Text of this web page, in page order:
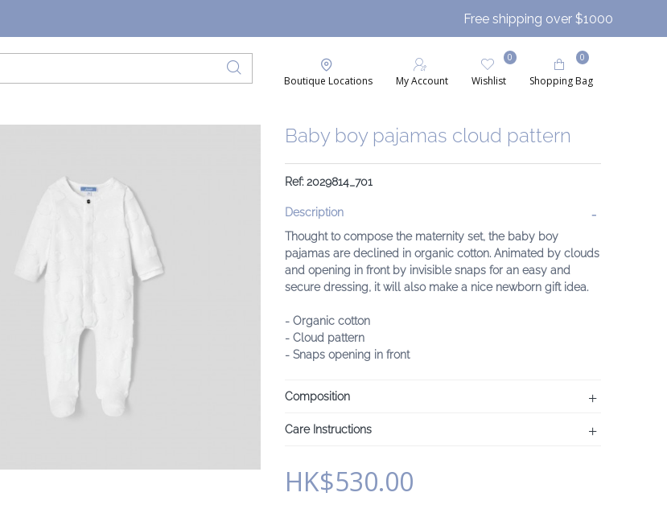
Free shipping over $1000
Boutique Locations My Account Wishlist
0
Shopping Bag
0
Baby boy pajamas cloud pattern
Ref: 2029814_701
Description
Thought to compose the maternity set, the baby boy
pajamas are declined in organic cotton. Animated by clouds
and opening in front by invisible snaps for an easy and
secure dressing, it will also make a nice newborn gift idea.
- Organic cotton
- Cloud pattern
- Snaps opening in front
Composition
Care Instructions
HK$530.00